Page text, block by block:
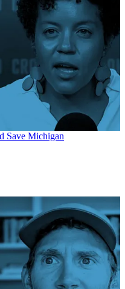
Save Michigan